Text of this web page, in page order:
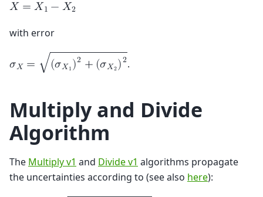
𝑋 = 𝑋 1 − 𝑋2
with error
𝜎𝑋 = √(𝜎𝑋 1 )2 + (𝜎𝑋2)2.
Multiply and Divide
Algorithm
The Multiply v1 and Divide v1 algorithms propagate
the uncertainties according to (see also here):